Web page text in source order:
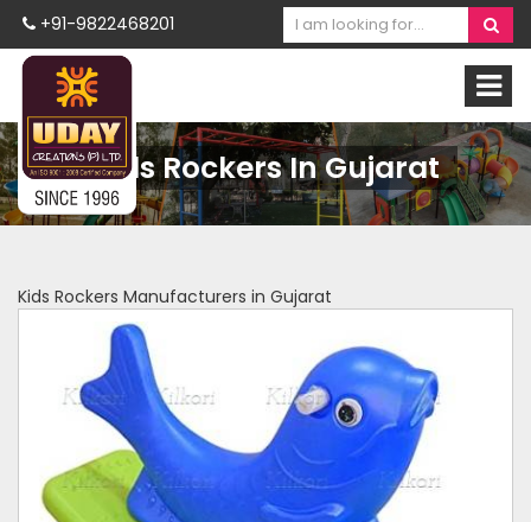
+91-9822468201
Kids Rockers In Gujarat
Kids Rockers Manufacturers in Gujarat